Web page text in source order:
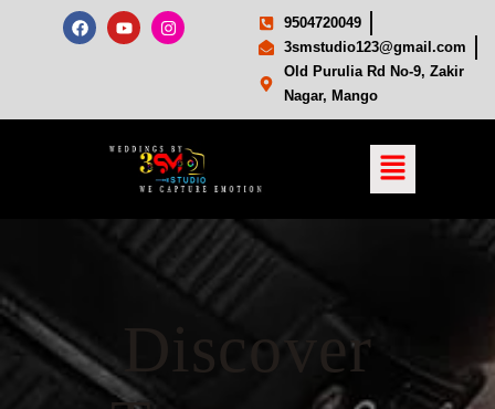
9504720049
3smstudio123@gmail.com
Old Purulia Rd No-9, Zakir
Nagar, Mango
Discover